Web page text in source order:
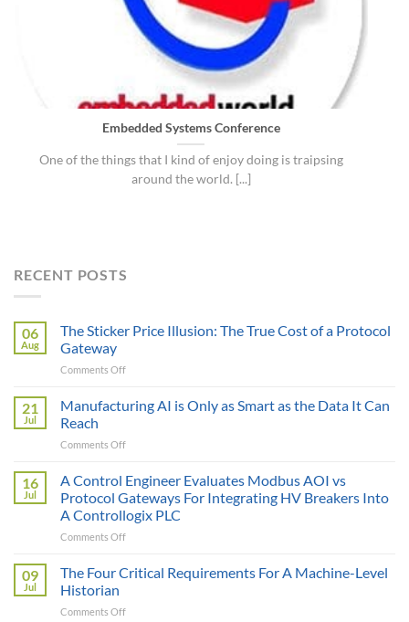
Embedded Systems Conference
One of the things that I kind of enjoy doing is traipsing
around the world. [...]
RECENT POSTS
06
Aug
The Sticker Price Illusion: The True Cost of a Protocol
Gateway
Comments Offon
Sticker
Price
The
Cost
of
Protocol
Gateway
21
Jul
Manufacturing AI is Only as Smart as the Data It Can
Reach
Comments Offon
AI
Only
as
Smart
the
Can
16
Jul
A Control Engineer Evaluates Modbus AOI vs
Protocol Gateways For Integrating HV Breakers Into
A Controllogix PLC
Comments Offon
Control
Modbus
09
Jul
The Four Critical Requirements For A Machine-Level
Historian
Comments Offon